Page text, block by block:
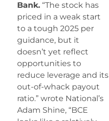
Bank. “The stock has
priced in a weak start
to a tough 2025 per
guidance, but it
doesn’t yet reflect
opportunities to
reduce leverage and its
out-of-whack payout
ratio.” wrote National’s
Adam Shine, “BCE